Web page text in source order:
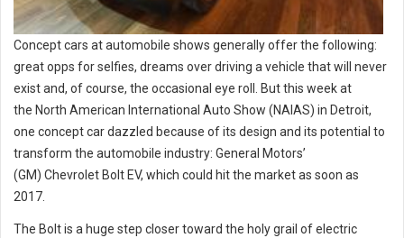
Concept cars at automobile shows generally offer the following:
great opps for selfies, dreams over driving a vehicle that will never
exist and, of course, the occasional eye roll. But this week at
the North American International Auto Show (NAIAS) in Detroit,
one concept car dazzled because of its design and its potential to
transform the automobile industry: General Motors’
(GM) Chevrolet Bolt EV, which could hit the market as soon as
2017.
The Bolt is a huge step closer toward the holy grail of electric